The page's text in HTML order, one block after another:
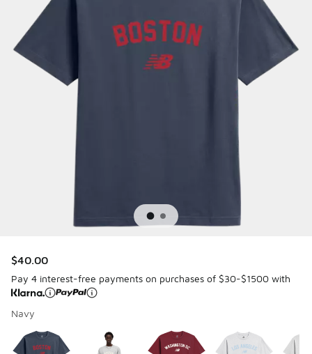
$40.00
Pay 4 interest-free payments on purchases of $30-$1500 with
Navy
Page 1 of 2 displaying 1 to 10 of 14 colors
Please select a style